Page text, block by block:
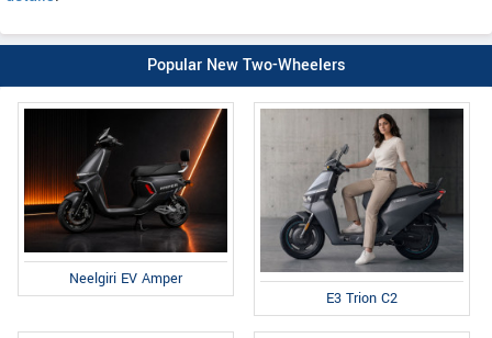
Popular New Two-Wheelers
Neelgiri EV Amper
E3 Trion C2